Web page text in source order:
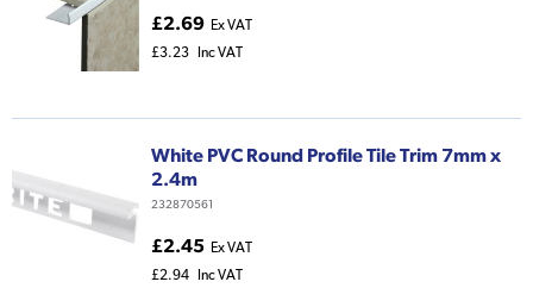
£2.69 Ex VAT
£3.23
Inc VAT
White PVC Round Profile Tile Trim 7mm x
2.4m
232870561
£2.45 Ex VAT
£2.94
Inc VAT